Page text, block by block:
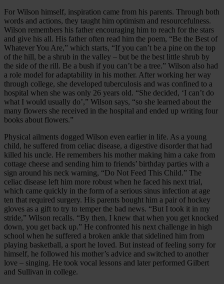
For Wilson himself, inspiration came from his parents. Through both
words and actions, they taught him optimism and resourcefulness.
Wilson remembers his father encouraging him to reach for the stars
and give his all. His father often read him the poem, “Be the Best of
Whatever You Are,” which starts, “If you can’t be a pine on the top
of the hill, be a shrub in the valley – but be the best little shrub by
the side of the rill. Be a bush if you can’t be a tree.” Wilson also had
a role model for adaptability in his mother. After working her way
through college, she developed tuberculosis and was confined to a
hospital when she was only 26 years old. “She decided, ‘I can’t do
what I would usually do’,” Wilson says, “so she learned about the
many flowers she received in the hos­pital and ended up writing four
books about flowers.”
Physical ailments dogged Wilson even earlier in life. As a young
child, he suffered from celiac disease, a digestive disorder that had
killed his uncle. He remembers his mother making him a cake from
cottage cheese and sending him to friends’ birthday parties with a
sign around his neck warning, “Do Not Feed This Child.” The
celiac disease left him more robust when he faced his next trial,
which came quickly in the form of a serious sinus infection at age
ten that required surgery. His parents bought him a pair of hockey
gloves as a gift to try to temper the bad news. “But I took it in my
stride,” Wilson recalls. “By then, I knew that when you get knocked
down, you get back up.” He confronted his next challenge in high
school when he suffered a broken ankle that sidelined him from
playing basketball, a sport he loved. But instead of feeling sorry for
himself, he followed his mother’s advice and switched to another
love – singing. He took vocal lessons and later performed Gilbert
and Sullivan in college.